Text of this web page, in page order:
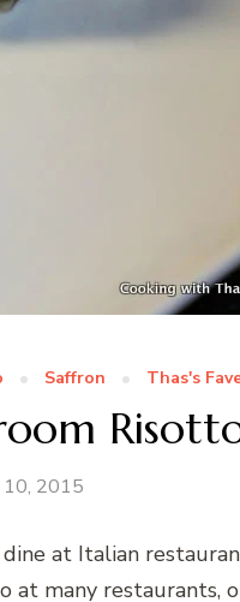
Saffron Thas's
10, 2015
at Italian
at many restaurants,